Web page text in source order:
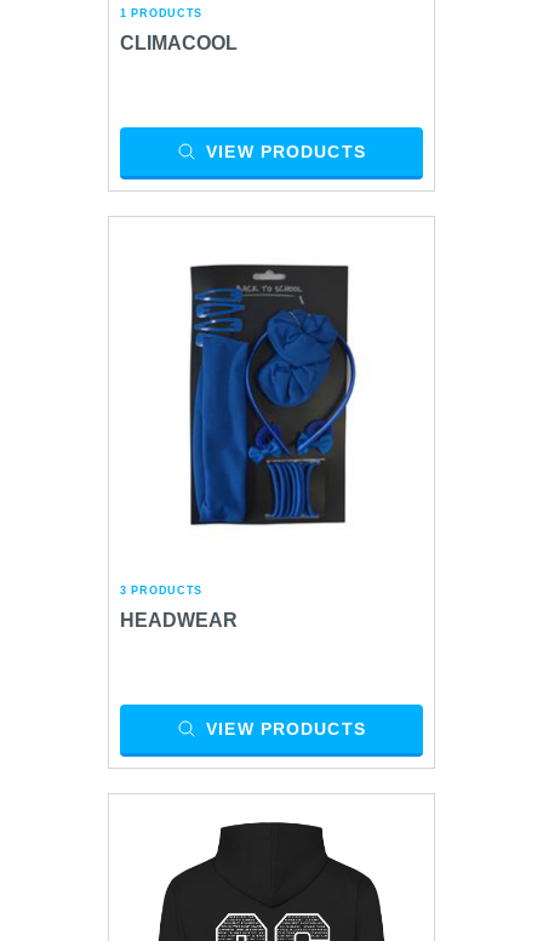
1 PRODUCTS
CLIMACOOL
VIEW PRODUCTS
3 PRODUCTS
HEADWEAR
VIEW PRODUCTS